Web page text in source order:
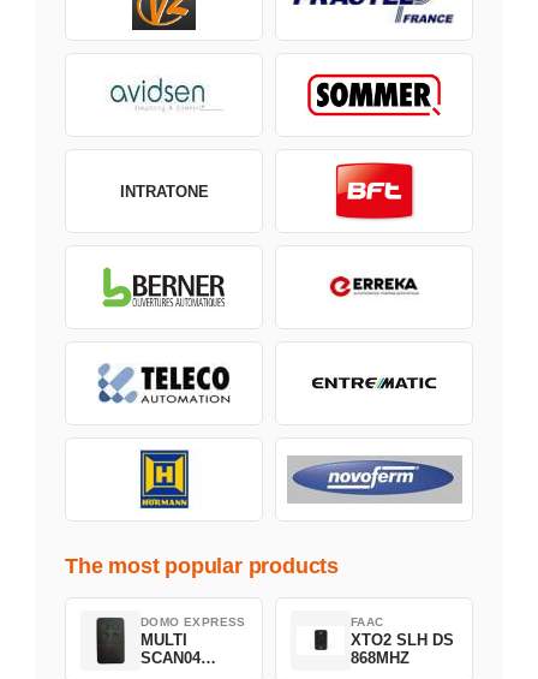
INTRATONE
The most popular products
DOMO EXPRESS
MULTI
SCAN04
FAAC
XTO2 SLH DS
868MHZ